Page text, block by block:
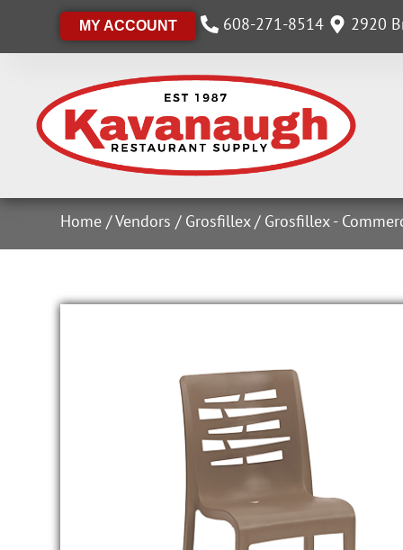
MY ACCOUNT 608-271-8514 2920
Home /Vendors / Grosfillex/ Grosfillex -